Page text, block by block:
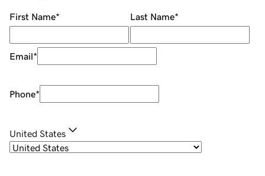
First Name* Last Name*
Email*
Phone*
United States